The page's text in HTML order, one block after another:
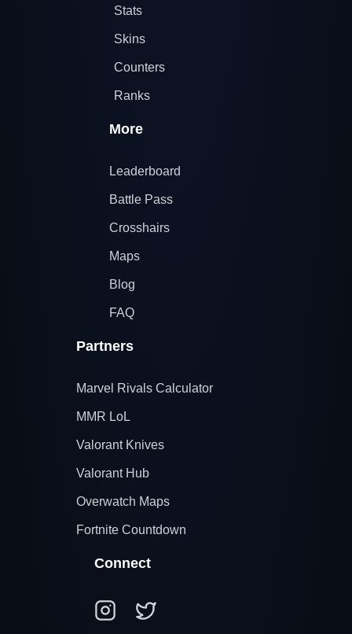
Stats
Skins
Counters
Ranks
More
Leaderboard
Battle Pass
Crosshairs
Maps
Blog
FAQ
Partners
Marvel Rivals Calculator
MMR LoL
Valorant Knives
Valorant Hub
Overwatch Maps
Fortnite Countdown
Connect